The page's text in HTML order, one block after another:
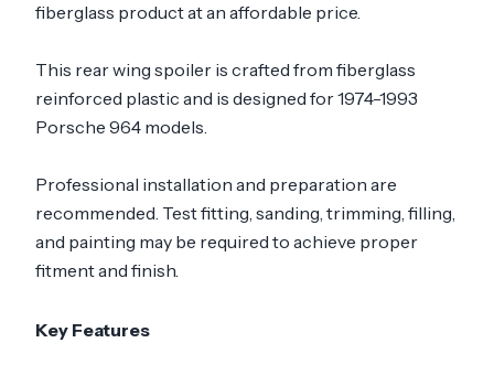
fiberglass product at an affordable price.
This rear wing spoiler is crafted from fiberglass
reinforced plastic and is designed for 1974-1993
Porsche 964 models.
Professional installation and preparation are
recommended. Test fitting, sanding, trimming, filling,
and painting may be required to achieve proper
fitment and finish.
Key Features